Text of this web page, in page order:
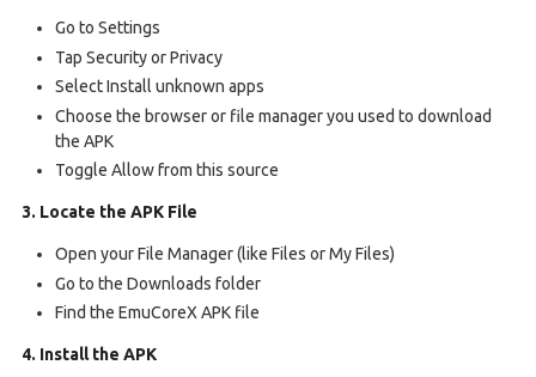
Go to Settings
Tap Security or Privacy
Select Install unknown apps
Choose the browser or file manager you used to download
the APK
Toggle Allow from this source
3. Locate the APK File
Open your File Manager (like Files or My Files)
Go to the Downloads folder
Find the EmuCoreX APK file
4. Install the APK